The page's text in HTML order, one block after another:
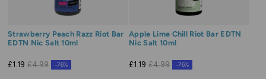
Strawberry Peach Razz Riot Bar
EDTN Nic Salt 10ml
£1.19 £4.99 -76%
Apple Lime Chill Riot Bar EDTN
Nic Salt 10ml
£1.19 £4.99 -76%